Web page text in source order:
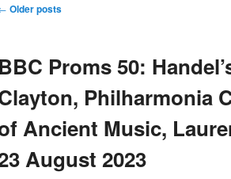
Older posts
BBC Proms 50:
Philharmonia
Ancient Music,
August 2023